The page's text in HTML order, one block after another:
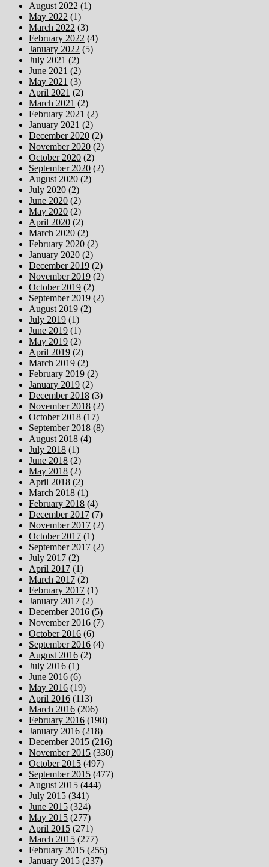
August 2022 (1)
May 2022 (1)
March 2022 (3)
February 2022 (4)
January 2022 (5)
July 2021 (2)
June 2021 (2)
May 2021 (3)
April 2021 (2)
March 2021 (2)
February 2021 (2)
January 2021 (2)
December 2020 (2)
November 2020 (2)
October 2020 (2)
September 2020 (2)
August 2020 (2)
July 2020 (2)
June 2020 (2)
May 2020 (2)
April 2020 (2)
March 2020 (2)
February 2020 (2)
January 2020 (2)
December 2019 (2)
November 2019 (2)
October 2019 (2)
September 2019 (2)
August 2019 (2)
July 2019 (1)
June 2019 (1)
May 2019 (2)
April 2019 (2)
March 2019 (2)
February 2019 (2)
January 2019 (2)
December 2018 (3)
November 2018 (2)
October 2018 (17)
September 2018 (8)
August 2018 (4)
July 2018 (1)
June 2018 (2)
May 2018 (2)
April 2018 (2)
March 2018 (1)
February 2018 (4)
December 2017 (7)
November 2017 (2)
October 2017 (1)
September 2017 (2)
July 2017 (2)
April 2017 (1)
March 2017 (2)
February 2017 (1)
January 2017 (2)
December 2016 (5)
November 2016 (7)
October 2016 (6)
September 2016 (4)
August 2016 (2)
July 2016 (1)
June 2016 (6)
May 2016 (19)
April 2016 (113)
March 2016 (206)
February 2016 (198)
January 2016 (218)
December 2015 (216)
November 2015 (330)
October 2015 (497)
September 2015 (477)
August 2015 (444)
July 2015 (341)
June 2015 (324)
May 2015 (277)
April 2015 (271)
March 2015 (277)
February 2015 (255)
January 2015 (237)